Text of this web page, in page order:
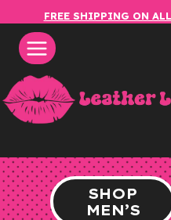
content
FREE SHIPPING ON
SHOP
MEN’S